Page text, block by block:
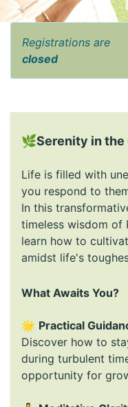
Registrations are
closed
🌿Serenity in the
Life is filled with
you respond to
In this
timeless wisdom of
learn how to
amidst life's
What Awaits You?
🌟 Practical
Discover how to
during turbulent
opportunity for